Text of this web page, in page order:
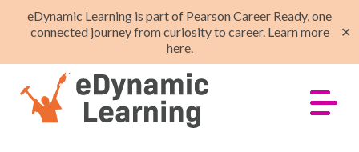
eDynamic Learning is part of Pearson Career Ready, one
connected journey from curiosity to career. Learn more
here.
✕